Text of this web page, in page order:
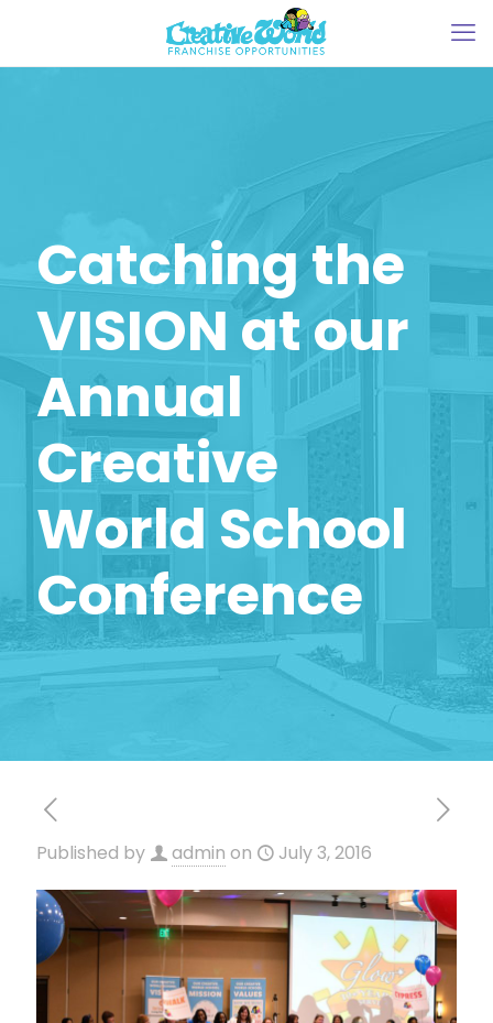
Catching the
VISION at our
Annual
Creative
World School
Conference
Published by admin on July 3, 2016